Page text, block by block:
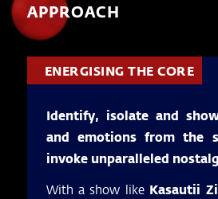
APPROACH
ENERGISING THE CORE
Identify, isolate and
and emotions from the
invoke unparalleled
With a show like Kasautii